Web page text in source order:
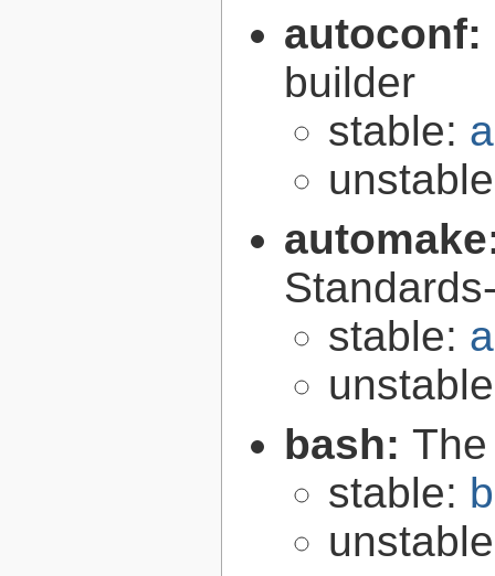
autoconf:
builder
stable:
stable:
bash:
stable: